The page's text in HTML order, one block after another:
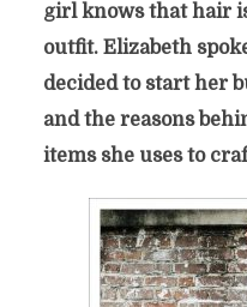
girl knows that hair
outfit. Elizabeth
decided to start her
and the reasons
items she uses to